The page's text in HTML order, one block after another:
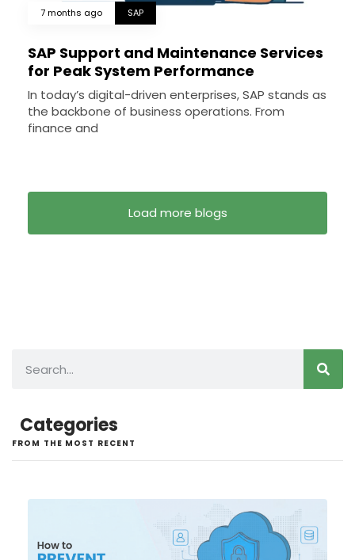
7 months ago SAP
SAP Support and Maintenance Services
for Peak System Performance
In today’s digital-driven enterprises, SAP stands as
the backbone of business operations. From
finance and
Load more blogs
Categories
FROM THE MOST RECENT